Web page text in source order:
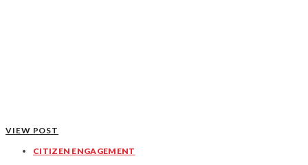
VIEW POST
CITIZEN ENGAGEMENT